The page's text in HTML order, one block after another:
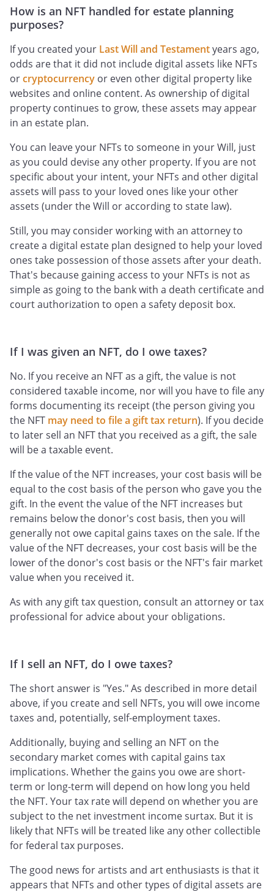
How is an NFT handled for estate planning
purposes?
If you created your Last Will and Testamentyears ago,
odds are that it did not include digital assets like NFTs
orcryptocurrency or even other digital property like
websites and online content. As ownership of digital
property continues to grow, these assets may appear
in an estate plan.
You can leave your NFTs to someone in your Will, just
as you could devise any other property. If you are not
specific about your intent, your NFTs and other digital
assets will pass to your loved ones like your other
assets (under the Will or according to state law).
Still, you may consider working with an attorney to
create a digital estate plan designed to help your loved
ones take possession of those assets after your death.
That's because gaining access to your NFTs is not as
simple as going to the bank with a death certificate and
court authorization to open a safety deposit box.
If I was given an NFT, do I owe taxes?
No. If you receive an NFT as a gift, the value is not
considered taxable income, nor will you have to file any
forms documenting its receipt (the person giving you
the NFT may need to file a gift tax return). If you decide
to later sell an NFT that you received as a gift, the sale
will be a taxable event.
If the value of the NFT increases, your cost basis will be
equal to the cost basis of the person who gave you the
gift. In the event the value of the NFT increases but
remains below the donor's cost basis, then you will
generally not owe capital gains taxes on the sale. If the
value of the NFT decreases, your cost basis will be the
lower of the donor's cost basis or the NFT's fair market
value when you received it.
As with any gift tax question, consult an attorney or tax
professional for advice about your obligations.
If I sell an NFT, do I owe taxes?
The short answer is "Yes." As described in more detail
above, if you create and sell NFTs, you will owe income
taxes and, potentially, self-employment taxes.
Additionally, buying and selling an NFT on the
secondary market comes with capital gains tax
implications. Whether the gains you owe are short-
term or long-term will depend on how long you held
the NFT. Your tax rate will depend on whether you are
subject to the net investment income surtax. But it is
likely that NFTs will be treated like any other collectible
for federal tax purposes.
The good news for artists and art enthusiasts is that it
appears that NFTs and other types of digital assets are